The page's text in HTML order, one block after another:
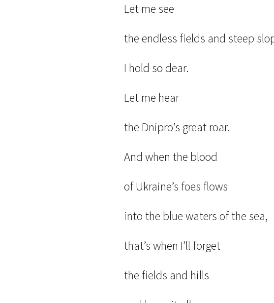
Let me see
the endless fields and steep
I hold so dear.
Let me hear
the Dnipro’s great roar.
And when the blood
of Ukraine’s foes flows
into the blue waters of the sea,
that’s when I’ll forget
the fields and hills